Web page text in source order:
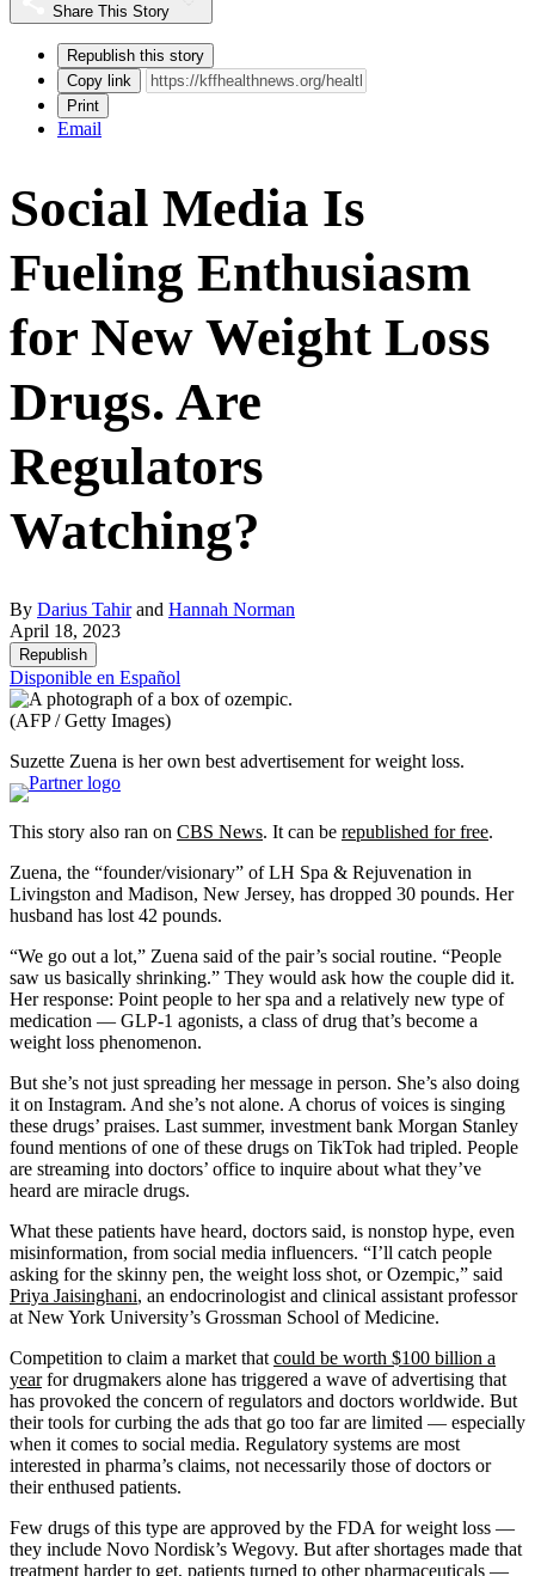
Share This Story
Republish this story
Copy link
Print
Email
Social Media Is
Fueling Enthusiasm
for New Weight Loss
Drugs. Are
Regulators
Watching?
By Darius Tahirand Hannah Norman
April 18, 2023
Republish
Disponible en Español
(AFP / Getty Images)
Suzette Zuena is her own best advertisement for weight loss.
This story also ran on CBS News. It can be republished for free.
Zuena, the “founder/visionary” of LH Spa & Rejuvenation in
Livingston and Madison, New Jersey, has dropped 30 pounds. Her
husband has lost 42 pounds.
“We go out a lot,” Zuena said of the pair’s social routine. “People
saw us basically shrinking.” They would ask how the couple did it.
Her response: Point people to her spa and a relatively new type of
medication — GLP-1 agonists, a class of drug that’s become a
weight loss phenomenon.
But she’s not just spreading her message in person. She’s also doing
it on Instagram. And she’s not alone. A chorus of voices is singing
these drugs’ praises. Last summer, investment bank Morgan Stanley
found mentions of one of these drugs on TikTok had tripled. People
are streaming into doctors’ office to inquire about what they’ve
heard are miracle drugs.
What these patients have heard, doctors said, is nonstop hype, even
misinformation, from social media influencers. “I’ll catch people
asking for the skinny pen, the weight loss shot, or Ozempic,” said
Priya Jaisinghani, an endocrinologist and clinical assistant professor
at New York University’s Grossman School of Medicine.
Competition to claim a market that could be worth $100 billion a
yearfor drugmakers alone has triggered a wave of advertising that
has provoked the concern of regulators and doctors worldwide. But
their tools for curbing the ads that go too far are limited — especially
when it comes to social media. Regulatory systems are most
interested in pharma’s claims, not necessarily those of doctors or
their enthused patients.
Few drugs of this type are approved by the FDA for weight loss —
they include Novo Nordisk’s Wegovy. But after shortages made that
treatment harder to get, patients turned to other pharmaceuticals —